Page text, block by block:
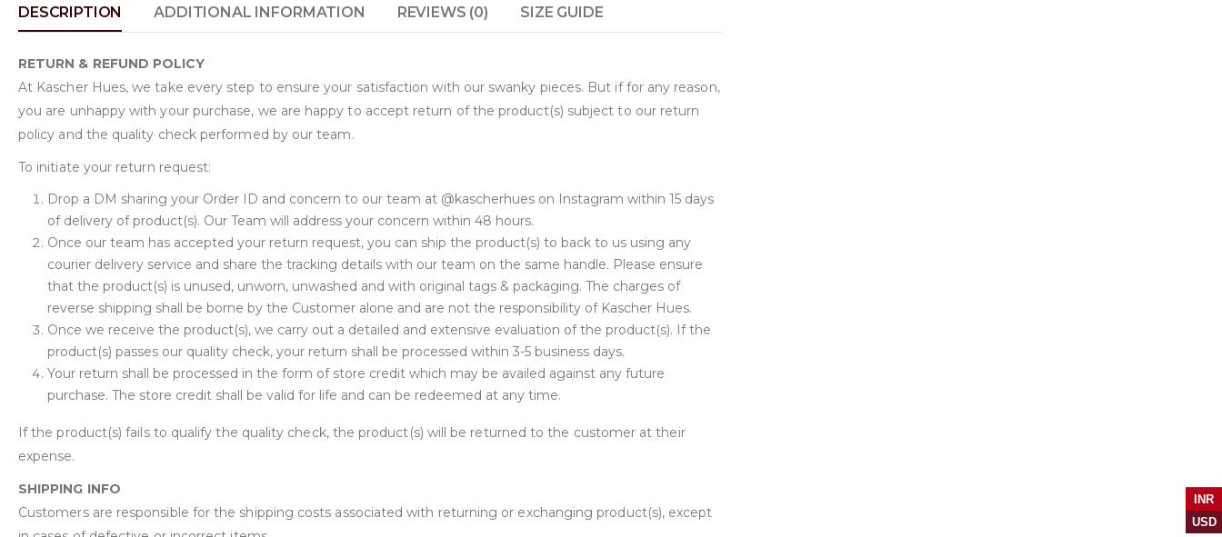
DESCRIPTION ADDITIONAL INFORMATION REVIEWS (0) SIZE GUIDE
RETURN & REFUND POLICY
At Kascher Hues, we take every step to ensure your satisfaction with our swanky pieces. But if for any reason,
you are unhappy with your purchase, we are happy to accept return of the product(s) subject to our return
policy and the quality check performed by our team.
To initiate your return request:
Drop a DM sharing your Order ID and concern to our team at @kascherhues on Instagram within 15 days
of delivery of product(s). Our Team will address your concern within 48 hours.
Once our team has accepted your return request, you can ship the product(s) to back to us using any
courier delivery service and share the tracking details with our team on the same handle. Please ensure
that the product(s) is unused, unworn, unwashed and with original tags & packaging. The charges of
reverse shipping shall be borne by the Customer alone and are not the responsibility of Kascher Hues.
Once we receive the product(s), we carry out a detailed and extensive evaluation of the product(s). If the
product(s) passes our quality check, your return shall be processed within 3-5 business days.
Your return shall be processed in the form of store credit which may be availed against any future
purchase. The store credit shall be valid for life and can be redeemed at any time.
If the product(s) fails to qualify the quality check, the product(s) will be returned to the customer at their
expense.
SHIPPING INFO
Customers are responsible for the shipping costs associated with returning or exchanging product(s), except
INR
USD